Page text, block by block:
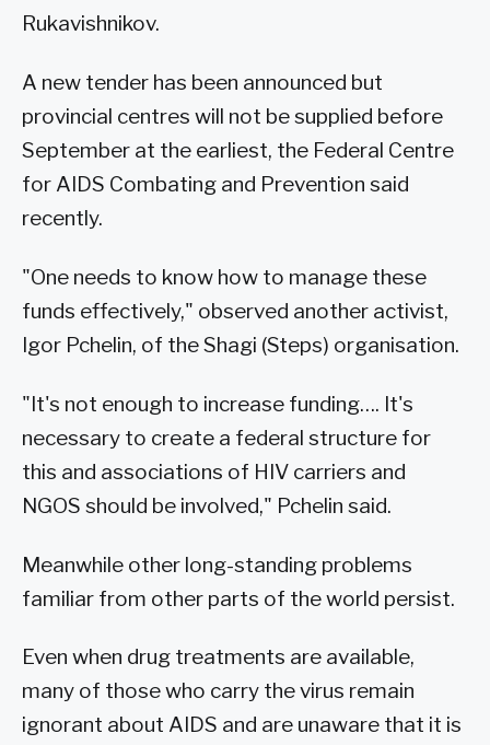
Rukavishnikov.
A new tender has been announced but
provincial centres will not be supplied before
September at the earliest, the Federal Centre
for AIDS Combating and Prevention said
recently.
"One needs to know how to manage these
funds effectively," observed another activist,
Igor Pchelin, of the Shagi (Steps) organisation.
"It's not enough to increase funding…. It's
necessary to create a federal structure for
this and associations of HIV carriers and
NGOS should be involved," Pchelin said.
Meanwhile other long-standing problems
familiar from other parts of the world persist.
Even when drug treatments are available,
many of those who carry the virus remain
ignorant about AIDS and are unaware that it is